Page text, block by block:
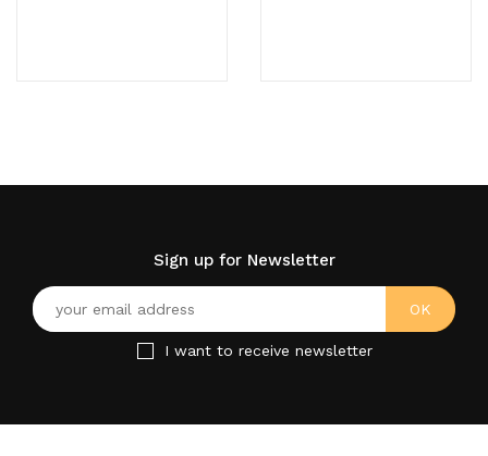
Sign up for Newsletter
I want to receive newsletter